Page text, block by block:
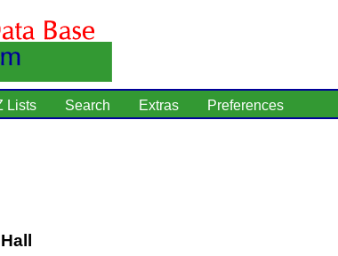
Lists Search Extras Preferences